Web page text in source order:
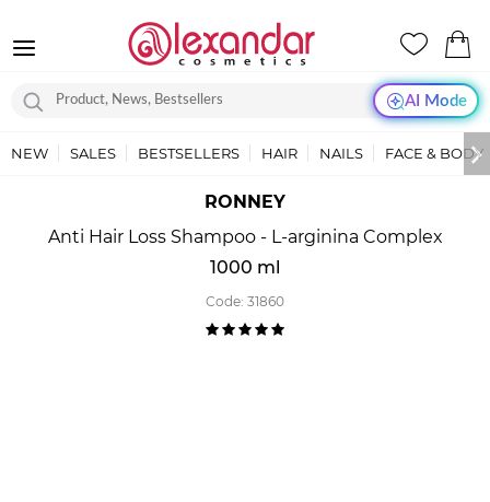
AI Mode
NEW SALES BESTSELLERS HAIR NAILS FACE & BODY
RONNEY
Anti Hair Loss Shampoo - L-arginina Complex
1000 ml
Code: 31860